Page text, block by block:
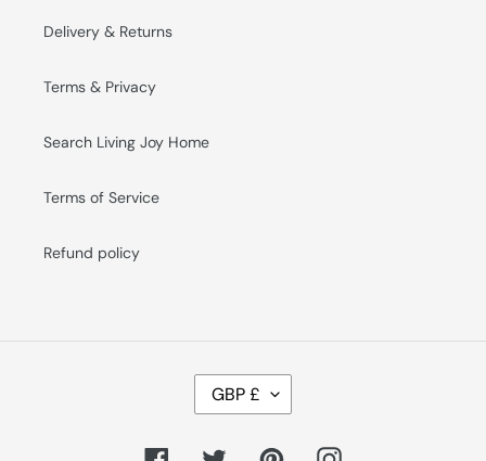
Delivery & Returns
Terms & Privacy
Search Living Joy Home
Terms of Service
Refund policy
C
R
E
GBP £
Facebook Twitter PinterestInstagram